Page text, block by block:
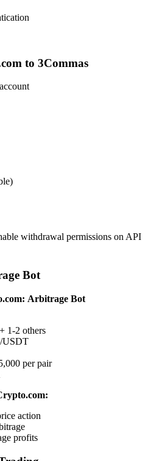
to 3Commas
withdrawal permissions on API
Bot
Arbitrage Bot
1-2 others
USDT
per pair
action
profits